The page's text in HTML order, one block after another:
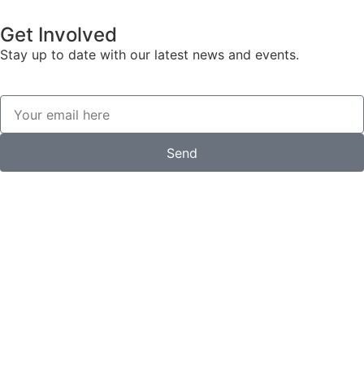
Get Involved
Stay up to date with our latest news and events.
Send